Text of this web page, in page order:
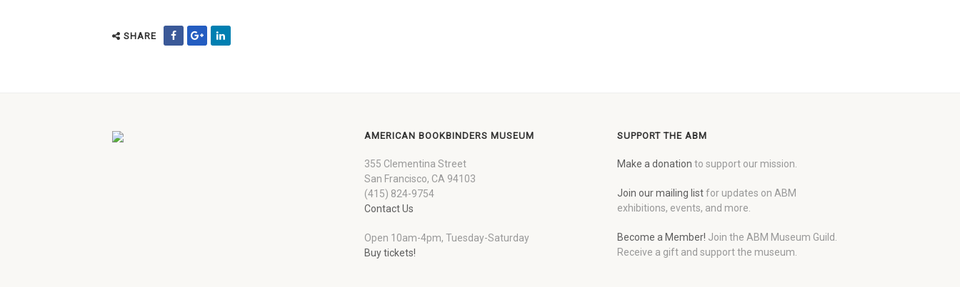
SHARE
AMERICAN BOOKBINDERS MUSEUM
355 Clementina Street
San Francisco, CA 94103
(415) 824-9754
Contact Us
Open 10am-4pm, Tuesday-Saturday
Buy tickets!
SUPPORT THE ABM
Make a donation to support our mission.
Join our mailing listfor updates on ABM
exhibitions, events, and more.
Become a Member! Join the ABM Museum Guild.
Receive a gift and support the museum.